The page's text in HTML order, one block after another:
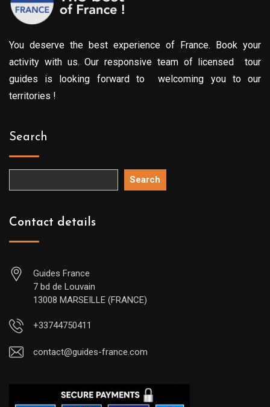
You deserve the best experience of France. Book your
activity with us. Our responsive team of licensed tour
guides is looking forward to welcoming you to our
territories !
Search
Search
Contact details
Guides France
7 bd de Louvain
13008 MARSEILLE (FRANCE)
+33744750411
contact@guides-france.com